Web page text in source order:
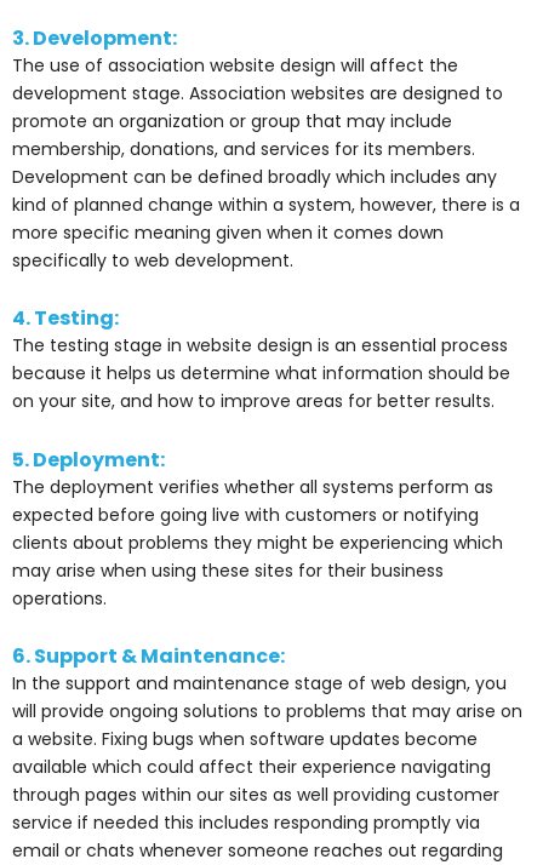
3. Development:
The use of association website design will affect the
development stage. Association websites are designed to
promote an organization or group that may include
membership, donations, and services for its members.
Development can be defined broadly which includes any
kind of planned change within a system, however, there is a
more specific meaning given when it comes down
specifically to web development.
4. Testing:
The testing stage in website design is an essential process
because it helps us determine what information should be
on your site, and how to improve areas for better results.
5. Deployment:
The deployment verifies whether all systems perform as
expected before going live with customers or notifying
clients about problems they might be experiencing which
may arise when using these sites for their business
operations.
6. Support & Maintenance:
In the support and maintenance stage of web design, you
will provide ongoing solutions to problems that may arise on
a website. Fixing bugs when software updates become
available which could affect their experience navigating
through pages within our sites as well providing customer
service if needed this includes responding promptly via
email or chats whenever someone reaches out regarding